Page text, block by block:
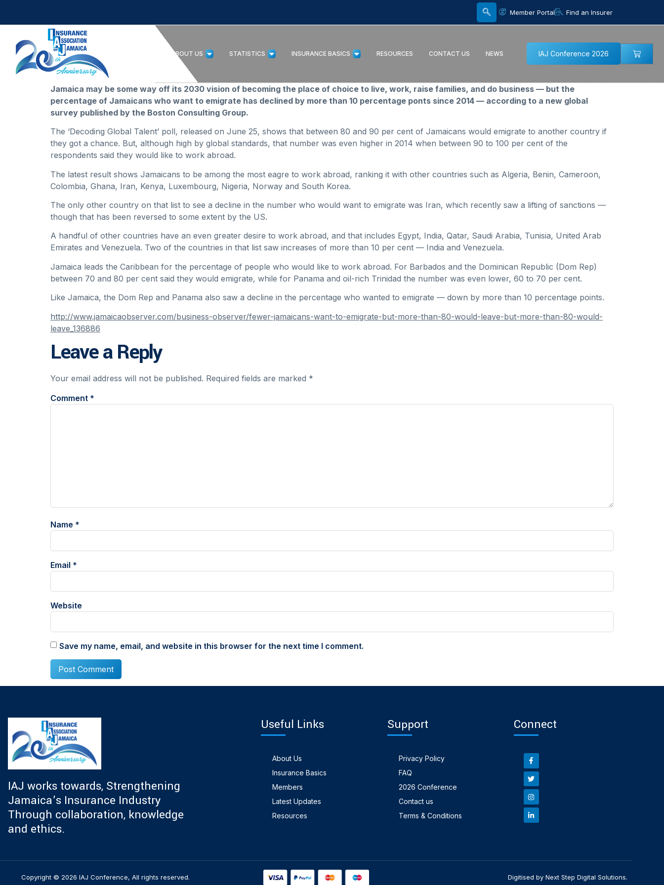
Member Portal Find an Insurer
ABOUT US STATISTICS INSURANCE BASICS RESOURCES CONTACT US NEWS IAJ Conference 2026
Jamaica may be some way off its 2030 vision of becoming the place of choice to live, work, raise families, and do business — but the
percentage of Jamaicans who want to emigrate has declined by more than 10 percentage ponts since 2014 — according to a new global
survey published by the Boston Consulting Group.
The ‘Decoding Global Talent’ poll, released on June 25, shows that between 80 and 90 per cent of Jamaicans would emigrate to another country if
they got a chance. But, although high by global standards, that number was even higher in 2014 when between 90 to 100 per cent of the
respondents said they would like to work abroad.
The latest result shows Jamaicans to be among the most eagre to work abroad, ranking it with other countries such as Algeria, Benin, Cameroon,
Colombia, Ghana, Iran, Kenya, Luxembourg, Nigeria, Norway and South Korea.
The only other country on that list to see a decline in the number who would want to emigrate was Iran, which recently saw a lifting of sanctions —
though that has been reversed to some extent by the US.
A handful of other countries have an even greater desire to work abroad, and that includes Egypt, India, Qatar, Saudi Arabia, Tunisia, United Arab
Emirates and Venezuela. Two of the countries in that list saw increases of more than 10 per cent — India and Venezuela.
Jamaica leads the Caribbean for the percentage of people who would like to work abroad. For Barbados and the Dominican Republic (Dom Rep)
between 70 and 80 per cent said they would emigrate, while for Panama and oil-rich Trinidad the number was even lower, 60 to 70 per cent.
Like Jamaica, the Dom Rep and Panama also saw a decline in the percentage who wanted to emigrate — down by more than 10 percentage points.
http://www.jamaicaobserver.com/business-observer/fewer-jamaicans-want-to-emigrate-but-more-than-80-would-leave-but-more-than-80-would-
leave_136886
Leave a Reply
Your email address will not be published. Required fields are marked *
Comment *
Name *
Email *
Website
Save my name, email, and website in this browser for the next time I comment.
IAJ works towards, Strengthening
Jamaica’s Insurance Industry
Through collaboration, knowledge
and ethics.
Useful Links
About Us
Insurance Basics
Members
Latest Updates
Resources
Support
Privacy Policy
FAQ
2026 Conference
Contact us
Terms & Conditions
Connect
Copyright © 2026 IAJ Conference, All rights reserved. Digitised by Next Step Digital Solutions.